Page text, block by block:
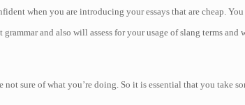
when you are introducing your essays that are cheap.
and also will assess for your usage of slang terms
sure of what you’re doing. So it is essential that you